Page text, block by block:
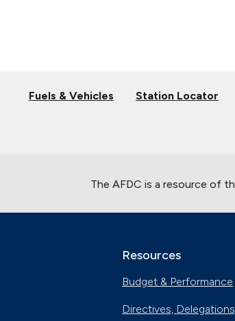
Fuels & Vehicles Station Locator
The AFDC is a resource of
Resources
Budget & Performance
Directives,